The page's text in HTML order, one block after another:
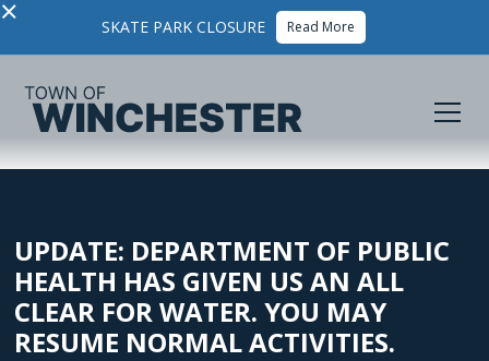
× SKATE PARK CLOSURE Read More
UPDATE: DEPARTMENT OF PUBLIC
HEALTH HAS GIVEN US AN ALL
CLEAR FOR WATER. YOU MAY
RESUME NORMAL ACTIVITIES.